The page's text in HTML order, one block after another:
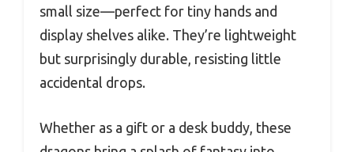
small size—perfect for tiny hands and
display shelves alike. They’re lightweight
but surprisingly durable, resisting little
accidental drops.
Whether as a gift or a desk buddy, these